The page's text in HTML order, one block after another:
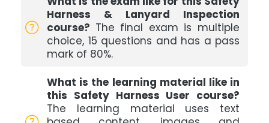
Harness & Lanyard Inspection
course? The final exam is multiple
choice, 15 questions and has a pass
mark of 80%.
What is the learning material like in
this Safety Harness User course?
The learning material uses text